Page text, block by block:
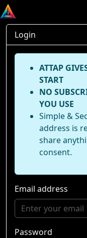
Login
ATTAP
START
NO
YOU USE
Simple &
address is
share
consent.
Email address
Password